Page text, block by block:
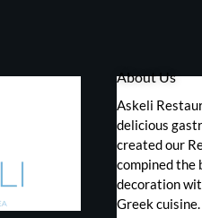
About Us
Askeli
delicious
created our
compined the
decoration
Greek